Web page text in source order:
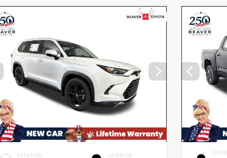
EXTERIOR INTERIOR